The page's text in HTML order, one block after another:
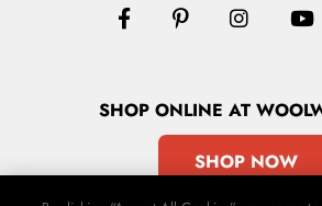
SHOPONLINE AT
SHOP NOW